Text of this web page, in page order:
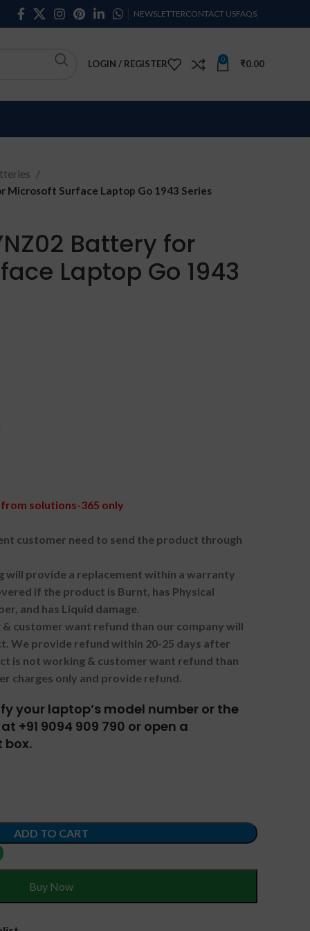
NEWSLETTERCONTACT USFAQS
LOGIN / REGISTER 0 ₹0.00
Microsoft Surface Laptop Go 1943 Series
Battery for
Laptop Go 1943
solutions-365 only
customer need to send the product through
will provide a replacement within a warranty
if the product is Burnt, has Physical
and has Liquid damage.
customer want refund than our company will
We provide refund within 20-25 days after
is not working & customer want refund than
charges only and provide refund.
your laptop’s model number or the
+91 9094 909 790 or open a
box.
ADD TO CART
Buy Now